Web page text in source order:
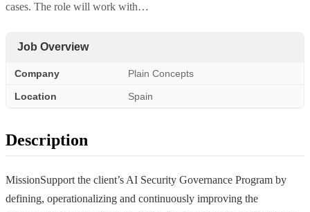
cases. The role will work with…
Job Overview
Company Plain Concepts
Location Spain
Description
MissionSupport the client’s AI Security Governance Program by
defining, operationalizing and continuously improving the